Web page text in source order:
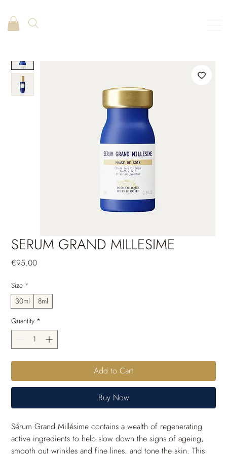
SERUM GRAND MILLESIME
€95.00Price
Size *
30ml
8ml
Quantity *
Add to Cart
Buy Now
Sérum Grand Millésime contains a wealth of regenerating
active ingredients to help slow down the signs of ageing,
smooth out wrinkles and fine lines, and tone the skin. This